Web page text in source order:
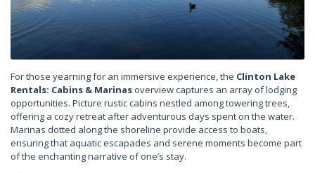
For those yearning for an immersive experience, the Clinton Lake
Rentals: Cabins & Marinasoverview captures an array of lodging
opportunities. Picture rustic cabins nestled among towering trees,
offering a cozy retreat after adventurous days spent on the water.
Marinas dotted along the shoreline provide access to boats,
ensuring that aquatic escapades and serene moments become part
of the enchanting narrative of one’s stay.